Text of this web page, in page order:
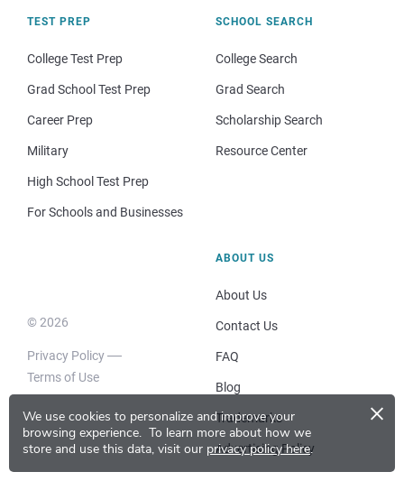
We use cookies to personalize and improve your
browsing experience. To learn more about how we
store and use this data, visit our privacy policy here.
×
TEST PREP
College Test Prep
Grad School Test Prep
Career Prep
Military
High School Test Prep
For Schools and Businesses
SCHOOL SEARCH
College Search
Grad Search
Scholarship Search
Resource Center
© 2026
Privacy Policy
Terms of Use
ABOUT US
About Us
Contact Us
FAQ
Blog
Trademarks
Advertising Policy